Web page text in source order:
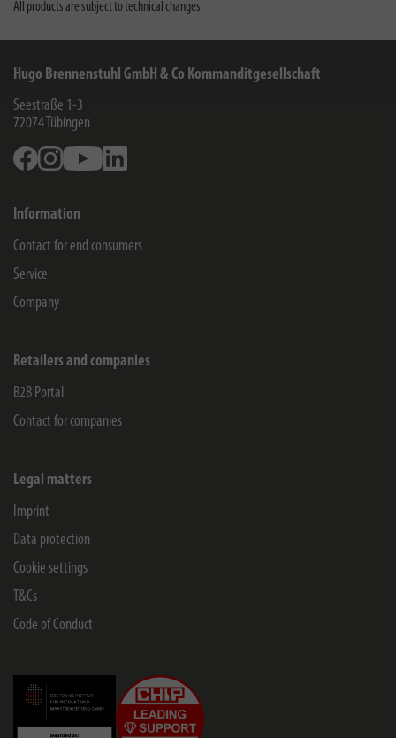
All products are subject to technical changes
Hugo Brennenstuhl GmbH & Co Kommanditgesellschaft
Seestraße 1-3
72074 Tübingen
FacebookInstagramYoutube
Information
Contact for end consumers
Service
Company
Retailers and companies
B2B Portal
Contact for companies
Legal matters
Imprint
Data protection
Cookie settings
T&Cs
Code of Conduct